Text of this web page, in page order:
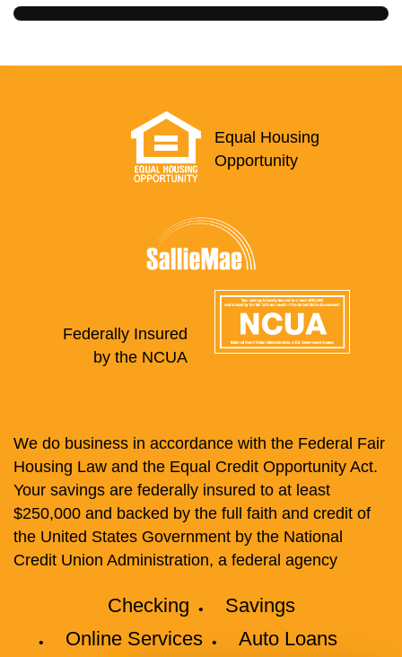
Equal Housing
Opportunity
Federally Insured
by the NCUA
We do business in accordance with the Federal Fair
Housing Law and the Equal Credit Opportunity Act.
Your savings are federally insured to at least
$250,000 and backed by the full faith and credit of
the United States Government by the National
Credit Union Administration, a federal agency
Checking
Savings
Online Services
Auto Loans